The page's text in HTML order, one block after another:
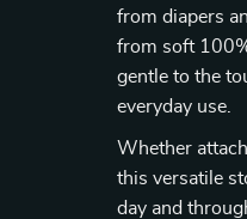
from diapers
from soft
gentle to the
everyday use.
Whether
this versatile
day and